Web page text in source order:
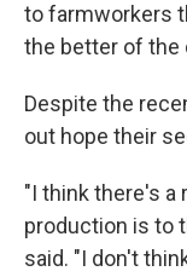
to farmworkers
the better of the
Despite the
out hope their
"I think there's a
production is to
said. "I don't